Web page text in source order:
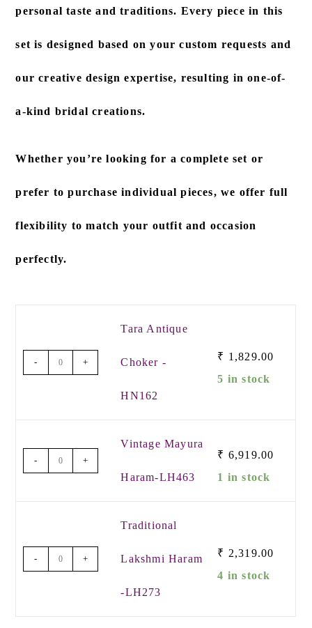
personal taste and traditions. Every piece in this
set is designed based on your custom requests and
our creative design expertise, resulting in one-of-
a-kind bridal creations.
Whether you’re looking for a complete set or
prefer to purchase individual pieces, we offer full
flexibility to match your outfit and occasion
perfectly.
- +
Tara Antique
Choker -
HN162
₹ 1,829.00
5 in stock
- +
Vintage Mayura
Haram-LH463
₹ 6,919.00
1 in stock
- +
Traditional
Lakshmi Haram
-LH273
₹ 2,319.00
4 in stock